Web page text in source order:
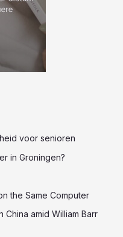
voor senioren
in Groningen?
the Same Computer
amid William Barr